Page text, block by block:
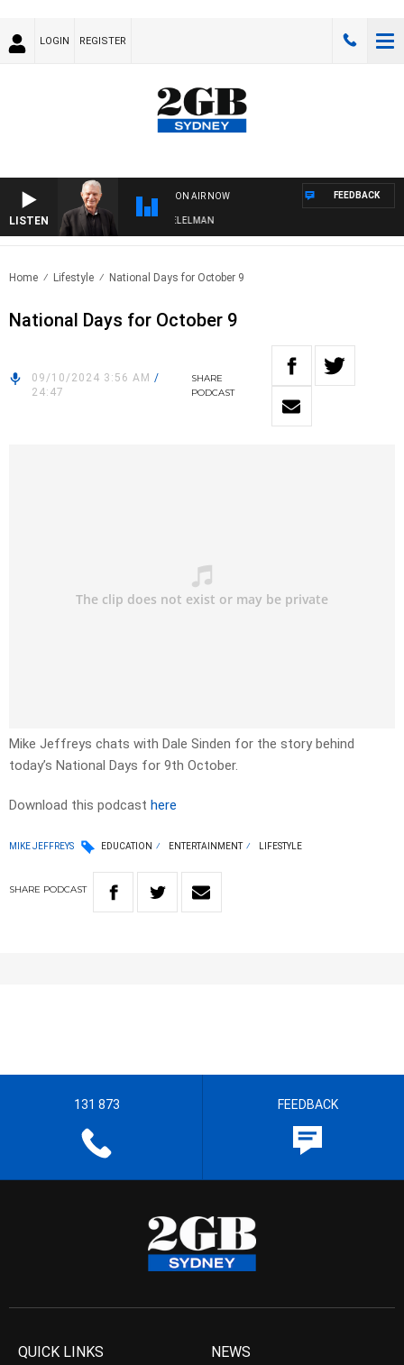
LOGIN REGISTER
LISTEN
ON AIR NOW
WITH BILL CREWS WITH SUSIE ELELMAN
FEEDBACK
Home Lifestyle National Days for October 9
National Days for October 9
09/10/2024 3:56 AM /
24:47
SHARE
PODCAST
Mike Jeffreys chats with Dale Sinden for the story behind
today’s National Days for 9th October.
Download this podcast here
MIKE JEFFREYS EDUCATION ENTERTAINMENT LIFESTYLE
SHARE PODCAST
131 873 FEEDBACK
QUICK LINKS NEWS